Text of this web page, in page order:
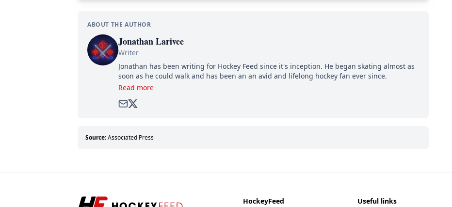
ABOUT THE AUTHOR
Jonathan Larivee
Writer
Jonathan has been writing for Hockey Feed since it's inception. He began skating almost as
soon as he could walk and has been an an avid and lifelong hockey fan ever since.
Read more
Source:Associated Press
HockeyFeed
Useful links